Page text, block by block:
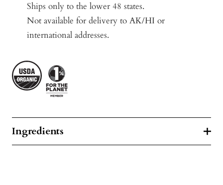
Ships only to the lower 48 states.
Not available for delivery to AK/HI or
international addresses.
Ingredients